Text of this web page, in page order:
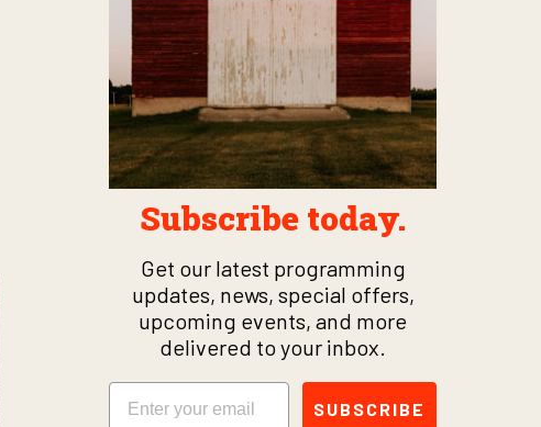
Subscribe today.
Get our latest programming
updates, news, special offers,
upcoming events, and more
delivered to your inbox.
Email
SUBSCRIBE